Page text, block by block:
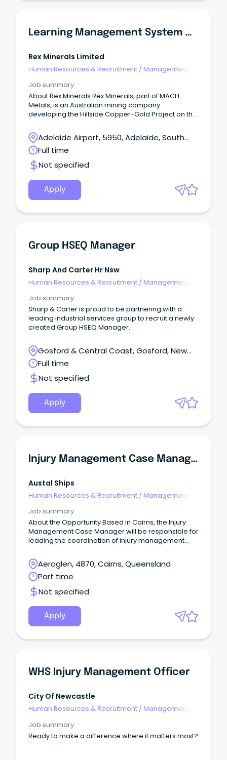
Learning Management System & Training Specialist
Rex Minerals Limited
Human Resources & Recruitment /Management -
Job summary
About Rex Minerals Rex Minerals, part of MACH
Metals, is an Australian mining company
developing the Hillside Copper-Gold Project on the
Adelaide Airport, 5950, Adelaide, South
Australia
Full time
Not specified
Apply
Group HSEQ Manager
Sharp And Carter Hr Nsw
Human Resources & Recruitment /Management -
Job summary
Sharp & Carter is proud to be partnering with a
leading industrial services group to recruit a newly
created Group HSEQ Manager.
Gosford & Central Coast, Gosford, New
South Wales
Full time
Not specified
Apply
Injury Management Case Manager (Part-Time/Flexible Hours)
Austal Ships
Human Resources & Recruitment /Management -
Job summary
About the Opportunity Based in Cairns, the Injury
Management Case Manager will be responsible for
leading the coordination of injury management
Aeroglen, 4870, Cairns, Queensland
Part time
Not specified
Apply
WHS Injury Management Officer
City Of Newcastle
Human Resources & Recruitment /Management -
Job summary
Ready to make a difference where it matters most?